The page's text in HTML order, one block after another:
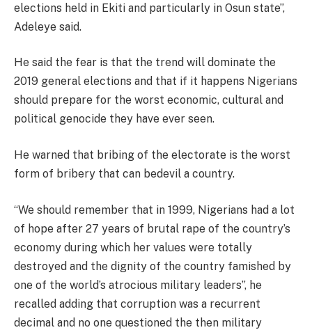
elections held in Ekiti and particularly in Osun state”,
Adeleye said.
He said the fear is that the trend will dominate the
2019 general elections and that if it happens Nigerians
should prepare for the worst economic, cultural and
political genocide they have ever seen.
He warned that bribing of the electorate is the worst
form of bribery that can bedevil a country.
“We should remember that in 1999, Nigerians had a lot
of hope after 27 years of brutal rape of the country’s
economy during which her values were totally
destroyed and the dignity of the country famished by
one of the world’s atrocious military leaders”, he
recalled adding that corruption was a recurrent
decimal and no one questioned the then military